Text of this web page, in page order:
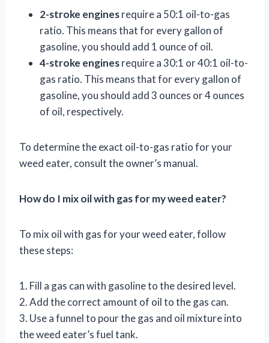
2-stroke enginesrequire a 50:1 oil-to-gas
ratio. This means that for every gallon of
gasoline, you should add 1 ounce of oil.
4-stroke enginesrequire a 30:1 or 40:1 oil-to-
gas ratio. This means that for every gallon of
gasoline, you should add 3 ounces or 4 ounces
of oil, respectively.
To determine the exact oil-to-gas ratio for your
weed eater, consult the owner’s manual.
How do I mix oil with gas for my weed eater?
To mix oil with gas for your weed eater, follow
these steps:
1. Fill a gas can with gasoline to the desired level.
2. Add the correct amount of oil to the gas can.
3. Use a funnel to pour the gas and oil mixture into
the weed eater’s fuel tank.